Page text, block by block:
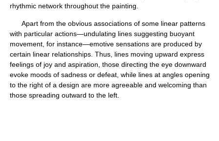
rhythmic network throughout the painting.
Apart from the obvious associations of some linear patterns
with particular actions—undulating lines suggesting buoyant
movement, for instance—emotive sensations are produced by
certain linear relationships. Thus, lines moving upward express
feelings of joy and aspiration, those directing the eye downward
evoke moods of sadness or defeat, while lines at angles opening
to the right of a design are more agreeable and welcoming than
those spreading outward to the left.